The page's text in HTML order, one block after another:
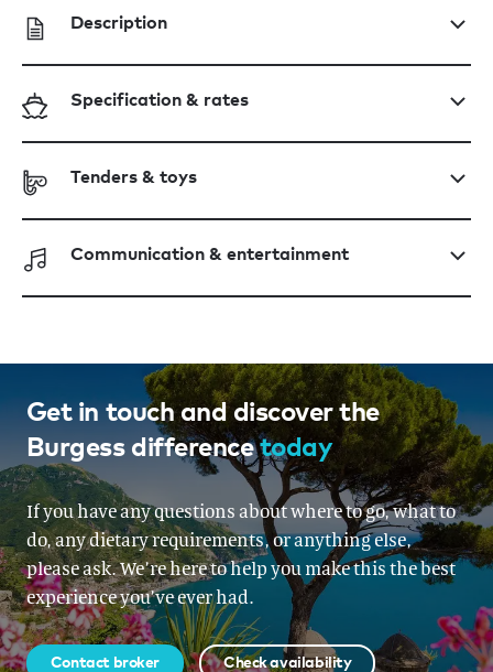
Description
Specification & rates
Tenders & toys
Communication & entertainment
Get in touch and discover the
Burgess differencetoday
If you have any questions about where to go, what to
do, any dietary requirements, or anything else,
please ask. We’re here to help you make this the best
experience you’ve ever had.
Contact broker Check availability